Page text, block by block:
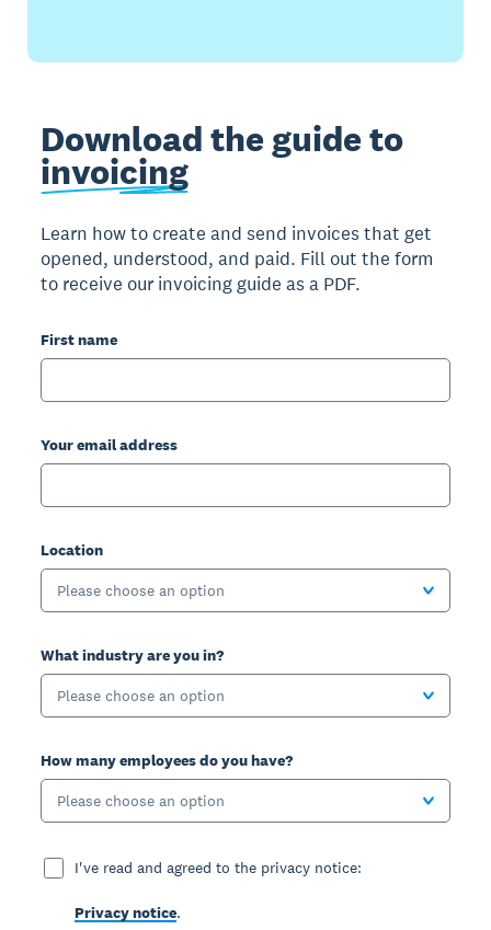
Download the guide to
invoicing
Learn how to create and send invoices that get
opened, understood, and paid. Fill out the form
to receive our invoicing guide as a PDF.
First name
Your email address
Location
Please choose an option
What industry are you in?
Please choose an option
How many employees do you have?
Please choose an option
I've read and agreed to the privacy notice:
Privacy notice.